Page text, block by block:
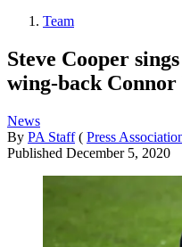
Team
Steve Cooper
wing-back Connor
News
By PA Staff ( Press
Published December 5, 2020